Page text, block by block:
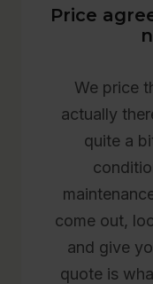
Price
We price
actually
quite a
come out,
and give
quote is